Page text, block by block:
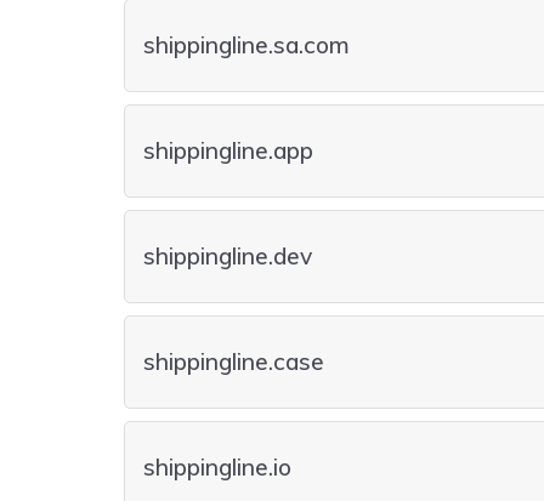
shippingline.sa.com
shippingline.app
shippingline.dev
shippingline.case
shippingline.io